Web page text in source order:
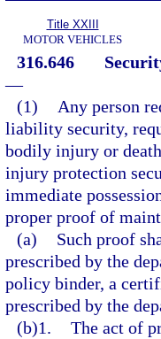
Title XXIII
MOTOR VEHICLES
316.646
—
(1)
Any person
liability security,
bodily injury or
injury protection
immediate
proper proof of
(a)
Such proof
prescribed by the
policy binder, a
prescribed by the
(b)1. The act of